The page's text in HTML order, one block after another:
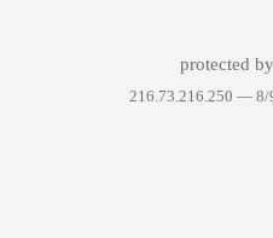
protected by
216.73.216.250 — 8/